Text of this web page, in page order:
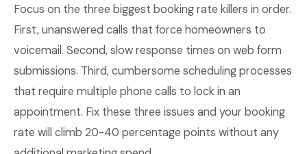
Focus on the three biggest booking rate killers in order.
First, unanswered calls that force homeowners to
voicemail. Second, slow response times on web form
submissions. Third, cumbersome scheduling processes
that require multiple phone calls to lock in an
appointment. Fix these three issues and your booking
rate will climb 20-40 percentage points without any